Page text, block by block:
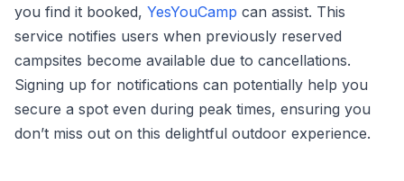
you find it booked, YesYouCamp can assist. This
service notifies users when previously reserved
campsites become available due to cancellations.
Signing up for notifications can potentially help you
secure a spot even during peak times, ensuring you
don’t miss out on this delightful outdoor experience.